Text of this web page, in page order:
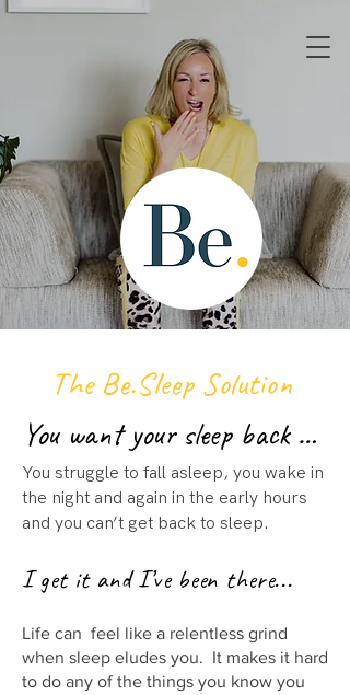
Book a discovery call
The Be.Sleep Solution
You want your sleep back …
You struggle to fall asleep, you wake in
the night and again in the early hours
and you can’t get back to sleep.
I get it and I’ve been there...
Life can feel like a relentless grind
when sleep eludes you. It makes it hard
to do any of the things you know you